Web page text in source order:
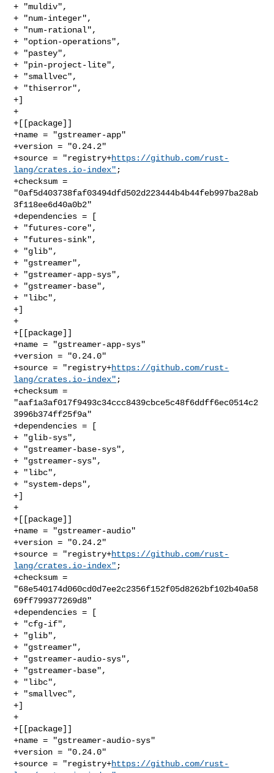
+ "muldiv",
+ "num-integer",
+ "num-rational",
+ "option-operations",
+ "pastey",
+ "pin-project-lite",
+ "smallvec",
+ "thiserror",
+]
+
+[[package]]
+name = "gstreamer-app"
+version = "0.24.2"
+source = "registry+https://github.com/rust-
lang/crates.io-index" ;
+checksum =
"0af5d403738faf03494dfd502d223444b4b44feb997ba28ab
3f118ee6d40a0b2"
+dependencies = [
+ "futures-core",
+ "futures-sink",
+ "glib",
+ "gstreamer",
+ "gstreamer-app-sys",
+ "gstreamer-base",
+ "libc",
+]
+
+[[package]]
+name = "gstreamer-app-sys"
+version = "0.24.0"
+source = "registry+https://github.com/rust-
lang/crates.io-index" ;
+checksum =
"aaf1a3af017f9493c34ccc8439cbce5c48f6ddff6ec0514c2
3996b374ff25f9a"
+dependencies = [
+ "glib-sys",
+ "gstreamer-base-sys",
+ "gstreamer-sys",
+ "libc",
+ "system-deps",
+]
+
+[[package]]
+name = "gstreamer-audio"
+version = "0.24.2"
+source = "registry+https://github.com/rust-
lang/crates.io-index" ;
+checksum =
"68e540174d060cd0d7ee2c2356f152f05d8262bf102b40a58
69ff799377269d8"
+dependencies = [
+ "cfg-if",
+ "glib",
+ "gstreamer",
+ "gstreamer-audio-sys",
+ "gstreamer-base",
+ "libc",
+ "smallvec",
+]
+
+[[package]]
+name = "gstreamer-audio-sys"
+version = "0.24.0"
+source = "registry+https://github.com/rust-